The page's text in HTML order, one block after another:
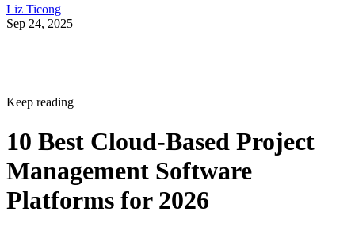
Liz Ticong
Sep 24, 2025
Keep reading
10 Best Cloud-Based Project
Management Software
Platforms for 2026